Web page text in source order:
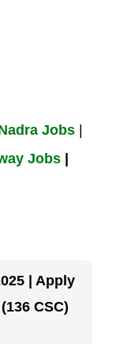
Jobs
Jobs
| Apply
CSC)